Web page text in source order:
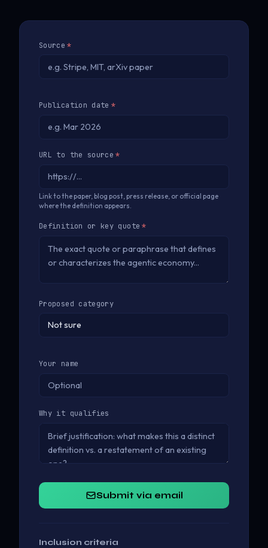
Source *
Publication date *
URL to the source *
Link to the paper, blog post, press release, or official page
where the definition appears.
Definition or key quote *
Proposed category
Your name
Why it qualifies
Submit via email
Inclusion criteria